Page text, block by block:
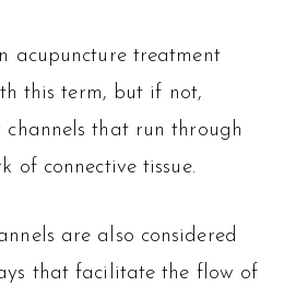
acupuncture treatment
this term, but if not,
that run through
of connective tissue.
are also considered
that facilitate the flow of